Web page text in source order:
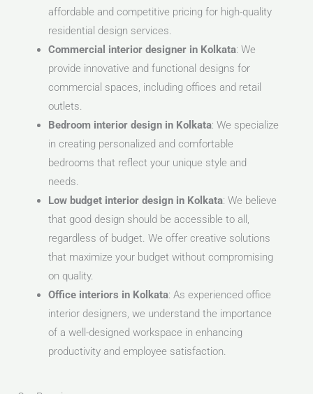
affordable and competitive pricing for high-quality
residential design services.
Commercial interior designer in Kolkata: We
provide innovative and functional designs for
commercial spaces, including offices and retail
outlets.
Bedroom interior design in Kolkata: We specialize
in creating personalized and comfortable
bedrooms that reflect your unique style and
needs.
Low budget interior design in Kolkata: We believe
that good design should be accessible to all,
regardless of budget. We offer creative solutions
that maximize your budget without compromising
on quality.
Office interiors in Kolkata: As experienced office
interior designers, we understand the importance
of a well-designed workspace in enhancing
productivity and employee satisfaction.